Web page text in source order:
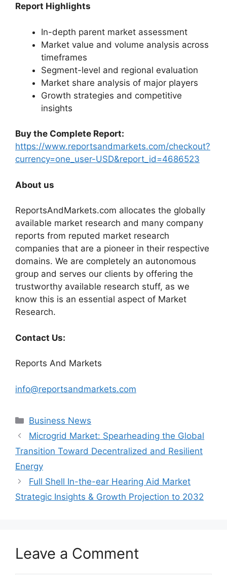
Report Highlights
In-depth parent market assessment
Market value and volume analysis across
timeframes
Segment-level and regional evaluation
Market share analysis of major players
Growth strategies and competitive
insights
Buy the Complete Report:
https://www.reportsandmarkets.com/checkout?
currency=one_user-USD&report_id=4686523
About us
ReportsAndMarkets.com allocates the globally
available market research and many company
reports from reputed market research
companies that are a pioneer in their respective
domains. We are completely an autonomous
group and serves our clients by offering the
trustworthy available research stuff, as we
know this is an essential aspect of Market
Research.
Contact Us:
Reports And Markets
info@reportsandmarkets.com
Categories
Business News
Microgrid Market: Spearheading the Global
Transition Toward Decentralized and Resilient
Energy
Full Shell In-the-ear Hearing Aid Market
Strategic Insights & Growth Projection to 2032
Leave a Comment